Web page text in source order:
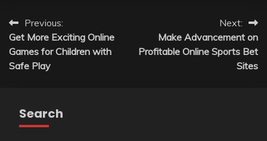
Post
navigation
Previous:
Get More Exciting Online
Games for Children with
Safe Play
Next:
Make Advancement on
Profitable Online Sports Bet
Sites
Search